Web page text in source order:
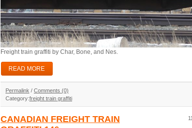
Freight train graffiti by Char, Bone, and Nes.
READ MORE
Permalink / Comments (0)
Category:freight train graffiti
CANADIAN FREIGHT TRAIN